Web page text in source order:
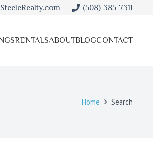
(508) 385-7311
RENTALSABOUTBLOGCONTACT
Home Search